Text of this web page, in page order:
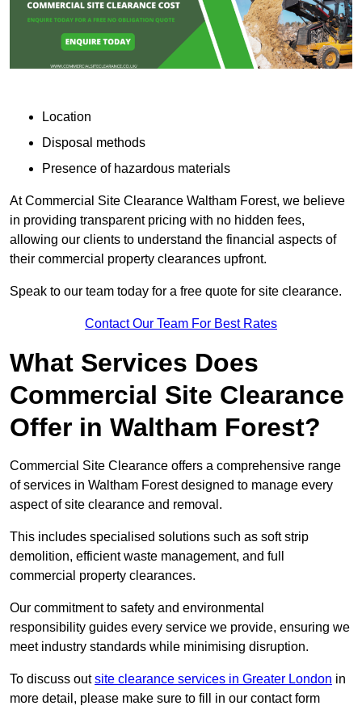
Location
Disposal methods
Presence of hazardous materials
At Commercial Site Clearance Waltham Forest, we believe
in providing transparent pricing with no hidden fees,
allowing our clients to understand the financial aspects of
their commercial property clearances upfront.
Speak to our team today for a free quote for site clearance.
Contact Our Team For Best Rates
What Services Does
Commercial Site Clearance
Offer in Waltham Forest?
Commercial Site Clearance offers a comprehensive range
of services in Waltham Forest designed to manage every
aspect of site clearance and removal.
This includes specialised solutions such as soft strip
demolition, efficient waste management, and full
commercial property clearances.
Our commitment to safety and environmental
responsibility guides every service we provide, ensuring we
meet industry standards while minimising disruption.
To discuss outsite clearance services in Greater London in
more detail, please make sure to fill in our contact form